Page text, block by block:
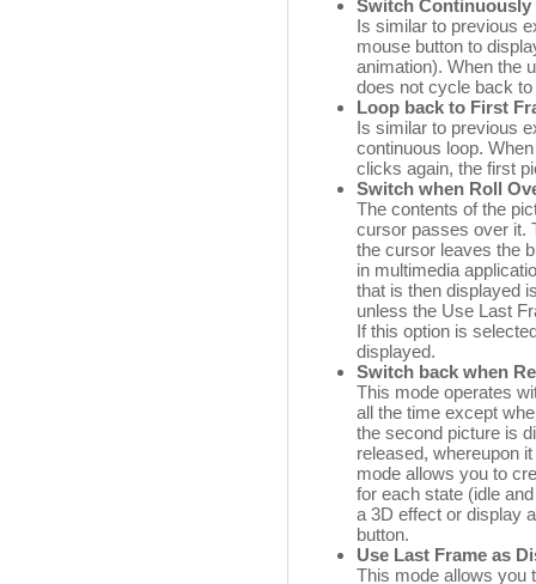
Switch Continuously
Is similar to previous
mouse button to
animation). When the
does not cycle back
Loop back to First
Is similar to previous
continuous loop.
clicks again, the first
Switch when Roll
The contents of the
cursor passes over it.
the cursor leaves the
in multimedia
that is then displayed
unless the Use Last
If this option is
displayed.
Switch back when
This mode operates
all the time except
the second picture is
released, whereupon
mode allows you to
for each state (idle
a 3D effect or display
button.
Use Last Frame as
This mode allows you